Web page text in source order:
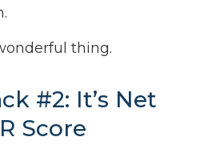
thing.
#2: It’s Net
Score